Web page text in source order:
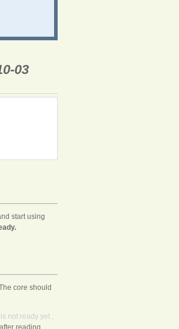
03
start using
core should
is not ready yet
reading